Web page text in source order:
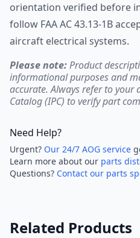
orientation verified before
follow FAA AC 43.13-1B
aircraft electrical systems.
Please note:Product
informational purposes and
accurate. Always refer to
Catalog (IPC) to verify part
Need Help?
Urgent? Our 24/7 AOG service
Learn more about our parts
Questions? Contact our parts
Related Products